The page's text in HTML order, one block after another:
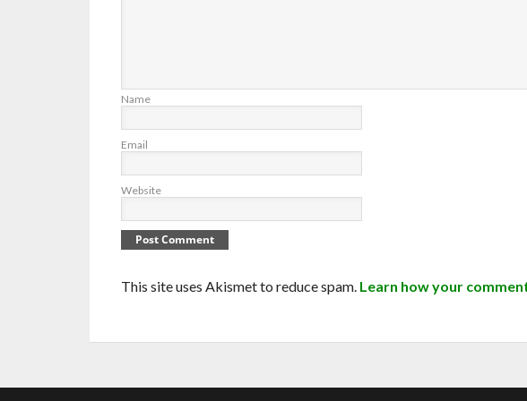
Name
Email
Website
This site uses Akismet to reduce spam. Learn how your